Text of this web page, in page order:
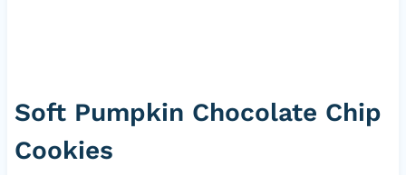
Soft Pumpkin Chocolate Chip
Cookies